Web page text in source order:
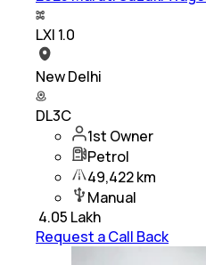
LXI 1.0
New Delhi
DL3C
1st Owner
Petrol
49,422 km
Manual
4.05 Lakh
Request a Call Back